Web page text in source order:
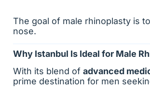
The goal of male rhinoplasty is to
nose.
Why Istanbul Is Ideal for Male
With its blend of advanced
prime destination for men